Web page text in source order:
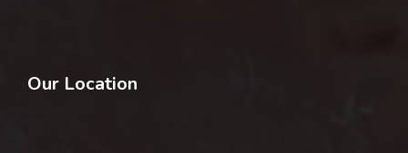
Our Location